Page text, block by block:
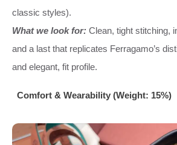
classic styles).
What we look for: Clean, tight stitching,
and a last that replicates Ferragamo’s
and elegant, fit profile.
Comfort & Wearability (Weight: 15%)